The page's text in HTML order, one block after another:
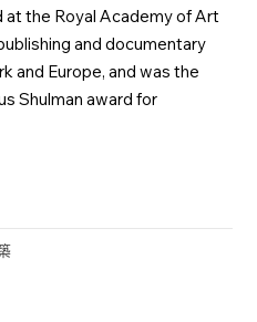
at the Royal Academy of Art
and documentary
and Europe, and was the
Shulman award for